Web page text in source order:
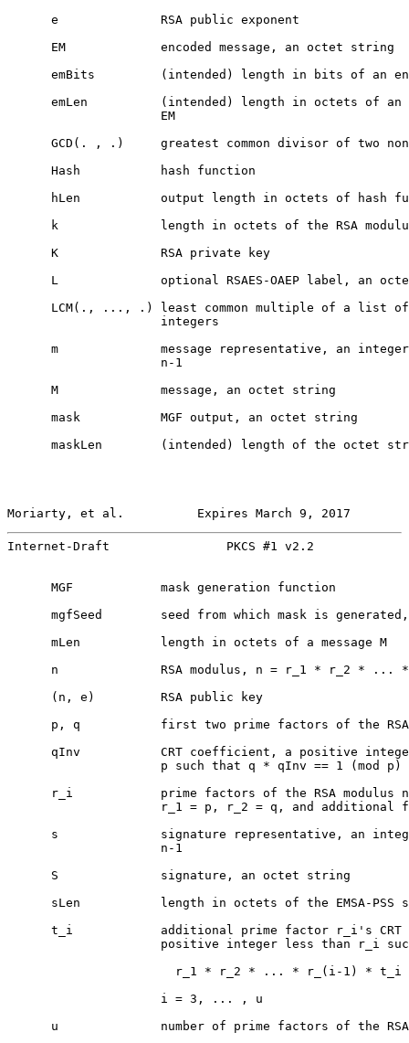
      e              RSA public exponent
      EM             encoded message, an octet string
emBits         (intended) length in bits of an
emLen          (intended) length in octets of an
                     EM
GCD(. , .)     greatest common divisor of two
      Hash           hash function
hLen           output length in octets of hash
k              length in octets of the RSA
      K              RSA private key
L              optional RSAES-OAEP label, an
LCM(., ..., .) least common multiple of a list
                     integers
m              message representative, an
                     n-1
      M              message, an octet string
      mask           MGF output, an octet string
maskLen        (intended) length of the octet
Moriarty, et al.          Expires March 9, 2017
Internet-Draft                PKCS #1 v2.2
      MGF            mask generation function
mgfSeed        seed from which mask is
      mLen           length in octets of a message M
n              RSA modulus, n = r_1 * r_2 * ...
      (n, e)         RSA public key
p, q           first two prime factors of the
qInv           CRT coefficient, a positive
                     p such that q * qInv == 1 (mod p)
r_i            prime factors of the RSA modulus
r_1 = p, r_2 = q, and additional
s              signature representative, an
                     n-1
      S              signature, an octet string
sLen           length in octets of the EMSA-PSS
t_i            additional prime factor r_i's CRT
positive integer less than r_i
r_1 * r_2 * ... * r_(i-1) * t_i
                     i = 3, ... , u
u              number of prime factors of the